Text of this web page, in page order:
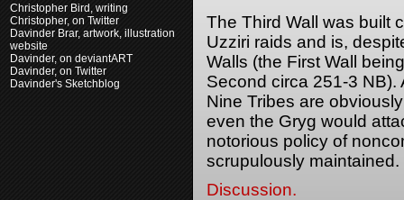
Christopher Bird, writing
Christopher, on Twitter
Davinder Brar, artwork, illustration
website
Davinder, on deviantART
Davinder, on Twitter
Davinder's Sketchblog
The Third Wall was built
Uzziri raids and is,
Walls (the First Wall
Second circa 251-3 NB).
Nine Tribes are
even the Gryg would
notorious policy of
scrupulously maintained.
Discussion.